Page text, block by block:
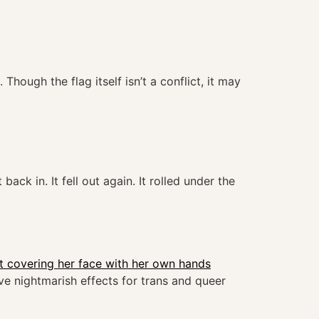
Though the flag itself isn’t a conflict, it may
in. It fell out again. It rolled under the
nightmarish effects for trans and queer